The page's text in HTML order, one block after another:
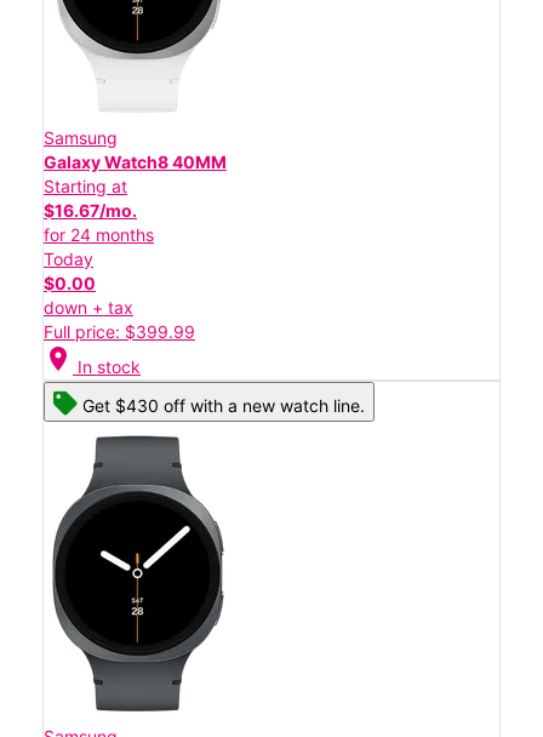
Samsung
Galaxy Watch8 40MM
Starting at
$16.67/mo.
for 24 months
Today
$0.00
down + tax
Full price: $399.99
location_on In stock
Get $430 off with a new watch line.